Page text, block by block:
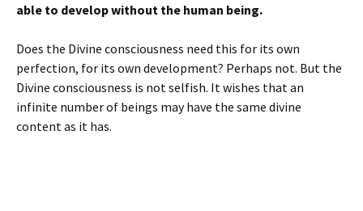
able to develop without the human being.
Does the Divine consciousness need this for its own
perfection, for its own development? Perhaps not. But the
Divine consciousness is not selfish. It wishes that an
infinite number of beings may have the same divine
content as it has.